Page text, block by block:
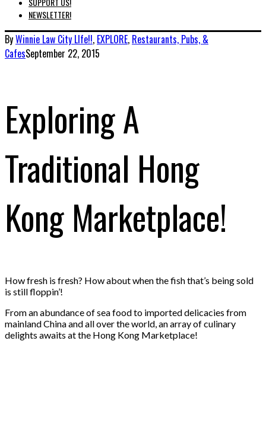
NEWSLETTER!
ByWinnie Law City LIfe!!, EXPLORE, Restaurants, Pubs, &
CafesSeptember 22, 2015
Exploring A
Traditional Hong
Kong Marketplace!
How fresh is fresh? How about when the fish that’s being sold
is still floppin’!
From an abundance of sea food to imported delicacies from
mainland China and all over the world, an array of culinary
delights awaits at the Hong Kong Marketplace!